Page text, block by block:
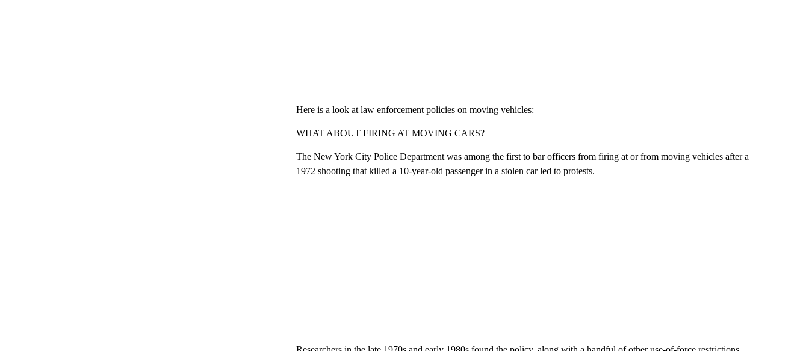
Here is a look at law enforcement policies on moving vehicles:
WHAT ABOUT FIRING AT MOVING CARS?
The New York City Police Department was among the first to bar officers from firing at or from moving vehicles after a
1972 shooting that killed a 10-year-old passenger in a stolen car led to protests.